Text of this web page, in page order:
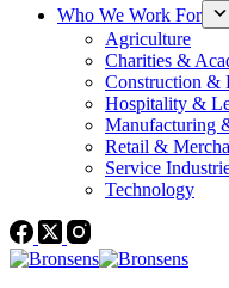
Who We Work For
Agriculture
Charities &
Construction &
Hospitality &
Manufacturing
Retail &
Service
Technology